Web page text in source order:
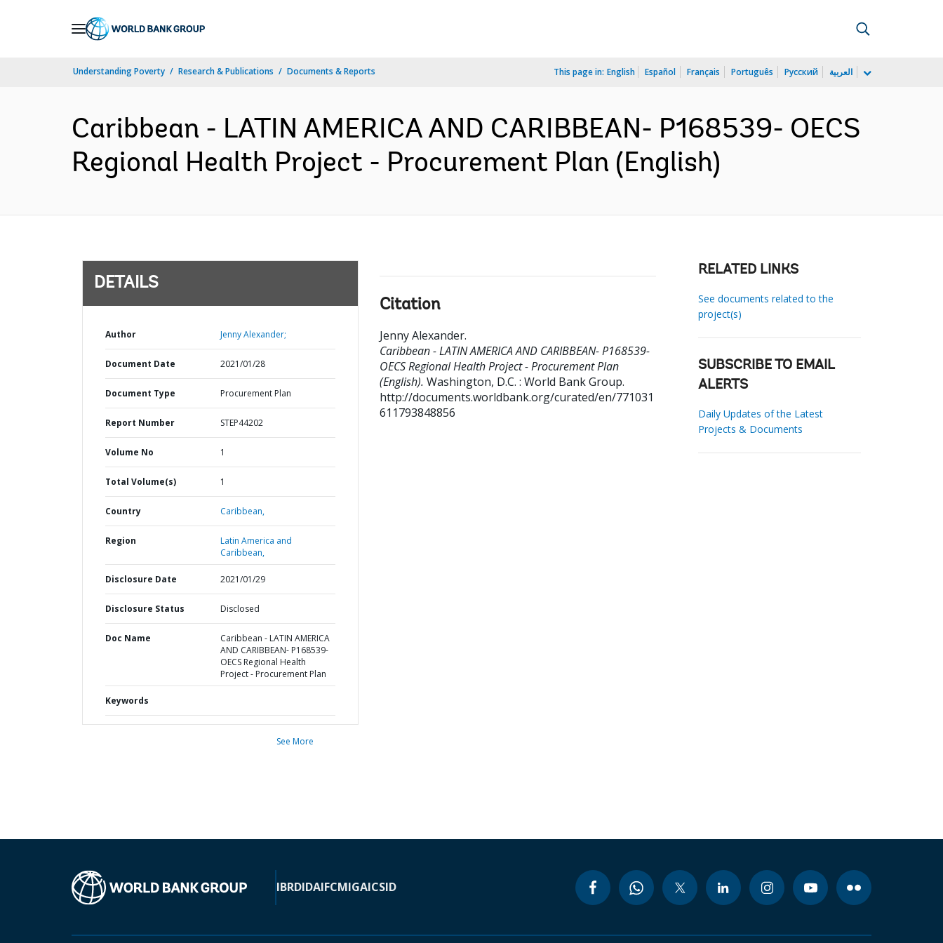
Understanding Poverty Research & Publications Documents & Reports This page in: English Español Français Português Русский العربية
Caribbean - LATIN AMERICA AND CARIBBEAN- P168539- OECS
Regional Health Project - Procurement Plan (English)
DETAILS
Author Jenny Alexander;
Document Date 2021/01/28
Document Type Procurement Plan
Report Number STEP44202
Volume No 1
Total Volume(s) 1
Country Caribbean,
Region
Latin America and
Caribbean,
Disclosure Date 2021/01/29
Disclosure Status Disclosed
Doc Name
Caribbean - LATIN AMERICA
AND CARIBBEAN- P168539-
OECS Regional Health
Project - Procurement Plan
Keywords
See More
Citation
Jenny Alexander.
Caribbean - LATIN AMERICA AND CARIBBEAN- P168539-
OECS Regional Health Project - Procurement Plan
(English). Washington, D.C. : World Bank Group.
http://documents.worldbank.org/curated/en/771031
611793848856
RELATED LINKS
See documents related to the
project(s)
SUBSCRIBE TO EMAIL
ALERTS
Daily Updates of the Latest
Projects & Documents
IBRDIDAIFCMIGAICSID